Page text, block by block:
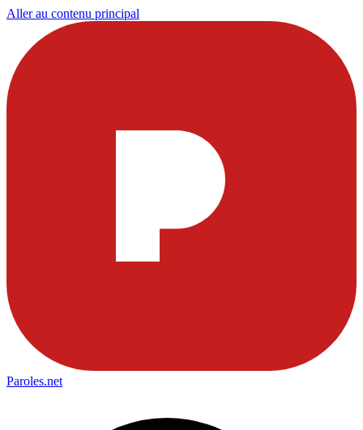
Aller au contenu principal
Paroles.net